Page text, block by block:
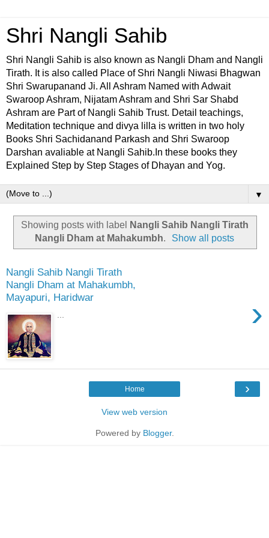
Shri Nangli Sahib
Shri Nangli Sahib is also known as Nangli Dham and Nangli
Tirath. It is also called Place of Shri Nangli Niwasi Bhagwan
Shri Swarupanand Ji. All Ashram Named with Adwait
Swaroop Ashram, Nijatam Ashram and Shri Sar Shabd
Ashram are Part of Nangli Sahib Trust. Detail teachings,
Meditation technique and divya lilla is written in two holy
Books Shri Sachidanand Parkash and Shri Swaroop
Darshan avaliable at Nangli Sahib.In these books they
Explained Step by Step Stages of Dhayan and Yog.
▼
Showing posts with label
Nangli Sahib Nangli Tirath
Nangli Dham at Mahakumbh. Show all posts
Nangli Sahib Nangli Tirath
Nangli Dham at Mahakumbh,
Mayapuri, Haridwar
›
›
Home
View web version
Powered by Blogger.